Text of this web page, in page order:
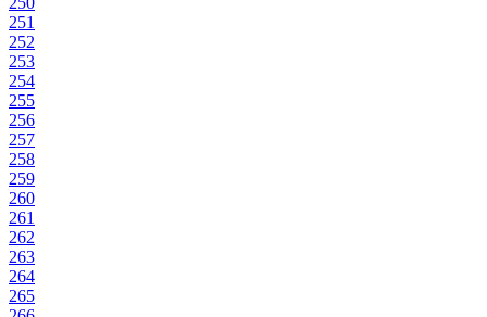
251
252
253
254
255
256
257
258
259
260
261
262
263
264
265